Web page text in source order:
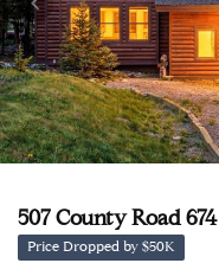
507 County Road 674
Price Dropped by $50K